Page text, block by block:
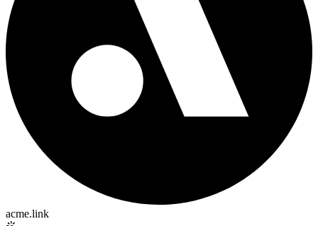
acme.link